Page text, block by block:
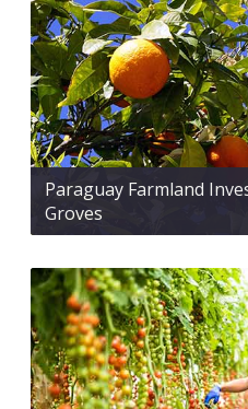
Paraguay Farmland
Groves